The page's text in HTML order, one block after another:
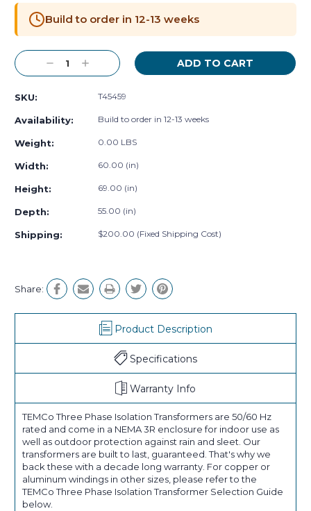
Stock:
Build to order in 12-13 weeks
Decrease
Quantity:
Increase
Quantity:
SKU: T45459
Availability: Build to order in 12-13 weeks
Weight: 0.00 LBS
Width: 60.00 (in)
Height: 69.00 (in)
Depth: 55.00 (in)
Shipping: $200.00 (Fixed Shipping Cost)
Share:
Product Description
Specifications
Warranty Info
TEMCo Three Phase Isolation Transformers are 50/60 Hz
rated and come in a NEMA 3R enclosure for indoor use as
well as outdoor protection against rain and sleet. Our
transformers are built to last, guaranteed. That's why we
back these with a decade long warranty. For copper or
aluminum windings in other sizes, please refer to the
TEMCo Three Phase Isolation Transformer Selection Guide
below.